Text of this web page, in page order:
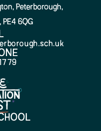
Peterborough,
PE4 6QG